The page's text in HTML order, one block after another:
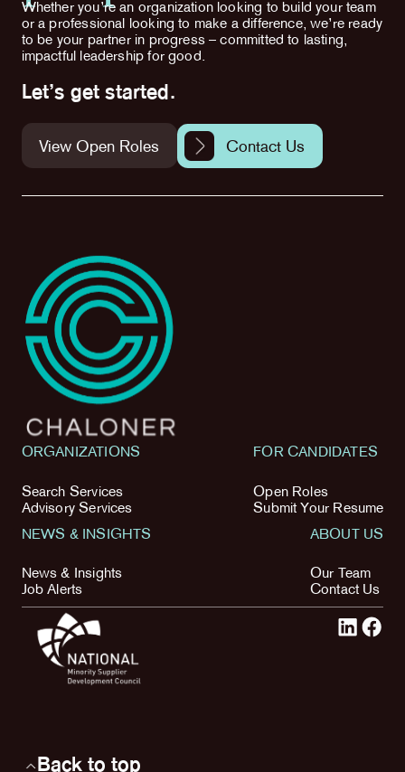
Whether you’re an organization looking to build your team
or a professional looking to make a difference, we’re ready
to be your partner in progress – committed to lasting,
impactful leadership for good.
Let’s get started.
View Open Roles Contact Us
ORGANIZATIONS
Search Services
Advisory Services
FOR CANDIDATES
Open Roles
Submit Your Resume
NEWS & INSIGHTS
News & Insights
Job Alerts
ABOUT US
Our Team
Contact Us
Back to top